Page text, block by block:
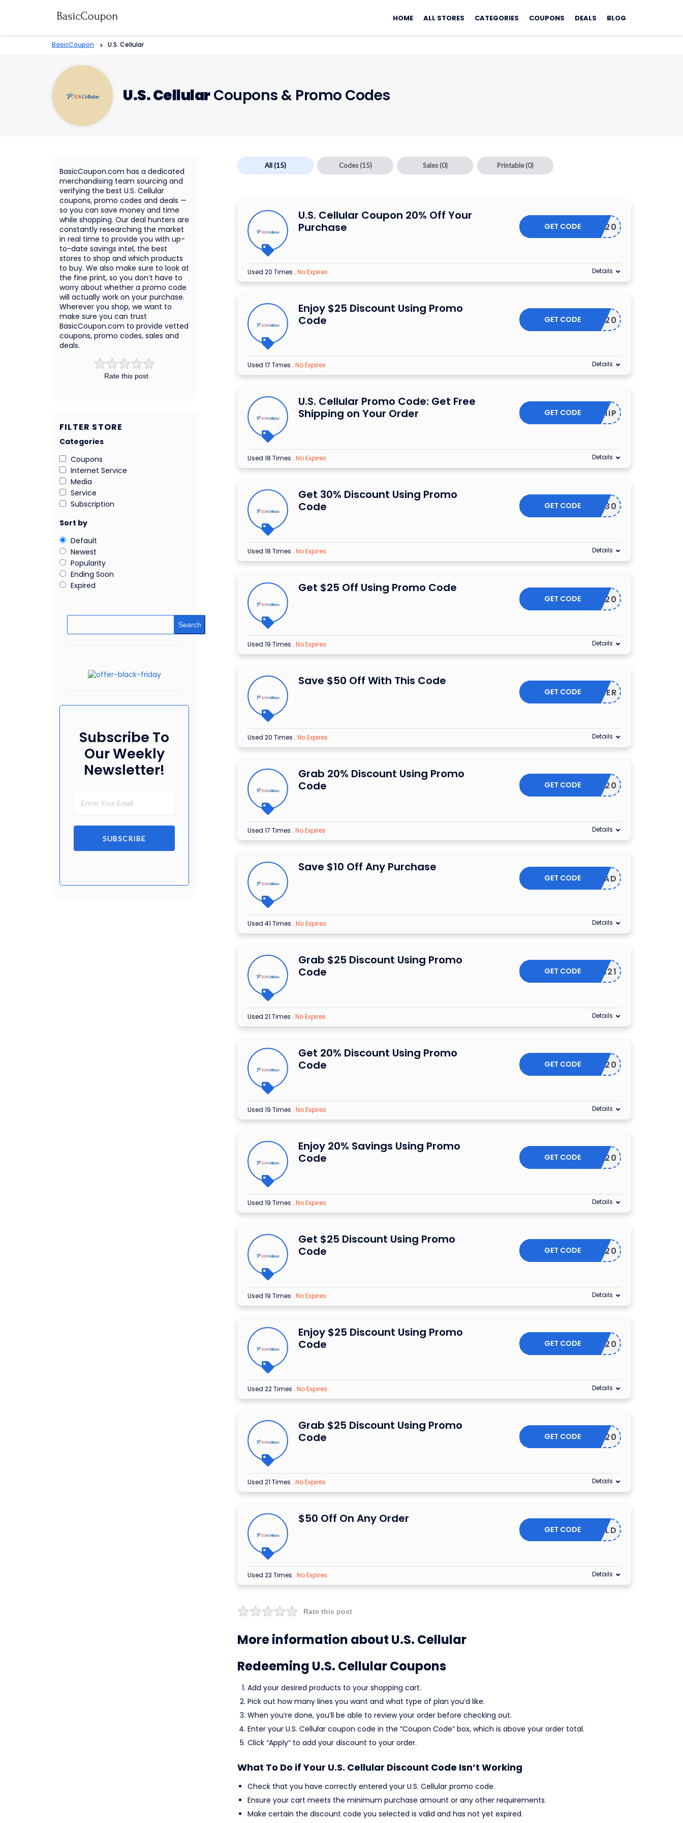
to
HOME ALL STORES CATEGORIES COUPONS DEALS BLOG
BasicCoupon > U.S. Cellular
U.S. CellularCoupons & Promo Codes
All(15) Codes(15) Sales(0) Printable(0)
U.S. Cellular Coupon 20% Off Your
Purchase
THANKS20
GET CODE
Used 20 Times . No Expires Details
Enjoy $25 Discount Using Promo
Code
JUL20
GET CODE
Used 17 Times . No Expires Details
U.S. Cellular Promo Code: Get Free
Shipping on Your Order
2DAYSHIP
GET CODE
Used 18 Times . No Expires Details
Get 30% Discount Using Promo
Code
ESSORY30
GET CODE
Used 18 Times . No Expires Details
Get $25 Off Using Promo Code
SEPT20
GET CODE
Used 19 Times . No Expires Details
Save $50 Off With This Code
SUMMER
GET CODE
Used 20 Times . No Expires Details
Grab 20% Discount Using Promo
Code
PLAY20
GET CODE
Used 17 Times . No Expires Details
Save $10 Off Any Purchase
DAD
GET CODE
Used 41 Times . No Expires Details
Grab $25 Discount Using Promo
Code
JAN21
GET CODE
Used 21 Times . No Expires Details
Get 20% Discount Using Promo
Code
ACC20
GET CODE
Used 19 Times . No Expires Details
Enjoy 20% Savings Using Promo
Code
ESSORY20
GET CODE
Used 19 Times . No Expires Details
Get $25 Discount Using Promo
Code
OCT20
GET CODE
Used 19 Times . No Expires Details
Enjoy $25 Discount Using Promo
Code
NOV20
GET CODE
Used 22 Times . No Expires Details
Grab $25 Discount Using Promo
Code
MAY20
GET CODE
Used 21 Times . No Expires Details
$50 Off On Any Order
GOLD
GET CODE
Used 23 Times . No Expires Details
Rate this post
More information about U.S. Cellular
Redeeming U.S. Cellular Coupons
Add your desired products to your shopping cart.
Pick out how many lines you want and what type of plan you’d like.
When you’re done, you’ll be able to review your order before checking out.
Enter your U.S. Cellular coupon code in the “Coupon Code” box, which is above your order total.
Click “Apply” to add your discount to your order.
What To Do if Your U.S. Cellular Discount Code Isn’t Working
Check that you have correctly entered your U.S. Cellular promo code.
Ensure your cart meets the minimum purchase amount or any other requirements.
Make certain the discount code you selected is valid and has not yet expired.
Rate this post
BasicCoupon.com has a dedicated
merchandising team sourcing and
verifying the best U.S. Cellular
coupons, promo codes and deals —
so you can save money and time
while shopping. Our deal hunters are
constantly researching the market
in real time to provide you with up-
to-date savings intel, the best
stores to shop and which products
to buy. We also make sure to look at
the fine print, so you don’t have to
worry about whether a promo code
will actually work on your purchase.
Wherever you shop, we want to
make sure you can trust
BasicCoupon.com to provide vetted
coupons, promo codes, sales and
deals.
FILTER STORE
Categories
Coupons
Internet Service
Media
Service
Subscription
Sort by
Default
Newest
Popularity
Ending Soon
Expired
Search
Subscribe To
Our Weekly
Newsletter!
SUBSCRIBE